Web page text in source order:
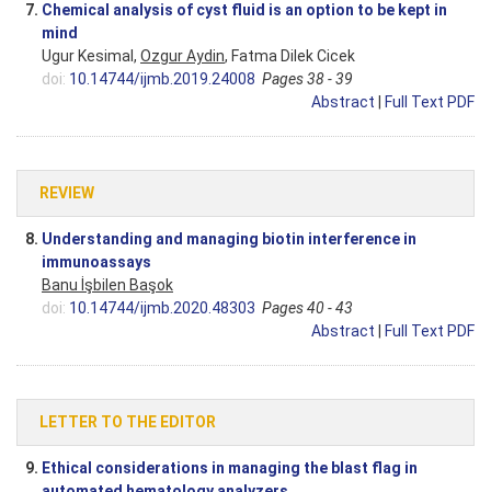
7. Chemical analysis of cyst fluid is an option to be kept in
mind
Ugur Kesimal, Ozgur Aydin, Fatma Dilek Cicek
doi: 10.14744/ijmb.2019.24008 Pages 38 - 39
Abstract
Full Text PDF
REVIEW
8. Understanding and managing biotin interference in
immunoassays
Banu İşbilen Başok
doi: 10.14744/ijmb.2020.48303 Pages 40 - 43
Abstract
Full Text PDF
LETTER TO THE EDITOR
9. Ethical considerations in managing the blast flag in